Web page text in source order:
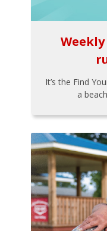
It’s the Find
a